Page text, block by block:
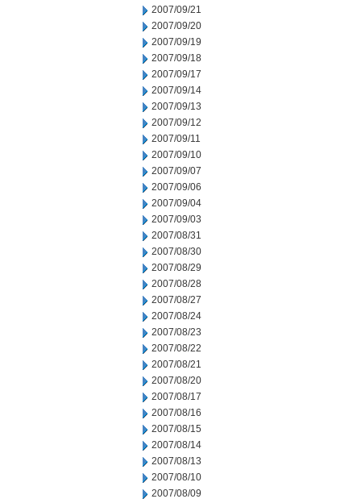
2007/09/21
2007/09/20
2007/09/19
2007/09/18
2007/09/17
2007/09/14
2007/09/13
2007/09/12
2007/09/11
2007/09/10
2007/09/07
2007/09/06
2007/09/04
2007/09/03
2007/08/31
2007/08/30
2007/08/29
2007/08/28
2007/08/27
2007/08/24
2007/08/23
2007/08/22
2007/08/21
2007/08/20
2007/08/17
2007/08/16
2007/08/15
2007/08/14
2007/08/13
2007/08/10
2007/08/09